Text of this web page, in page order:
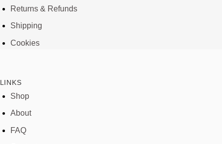
Returns & Refunds
Shipping
Cookies
LINKS
Shop
About
FAQ